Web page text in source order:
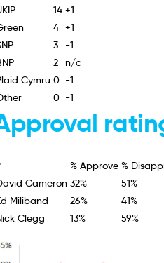
14 +1
4 +1
3
-1
2
n/c
Cymru 0 -1
0 -1
% Approve %
Cameron 32% 51%
Miliband
26% 41%
Clegg
13% 59%